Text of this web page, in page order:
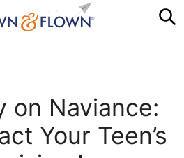
on Naviance:
Your Teen’s